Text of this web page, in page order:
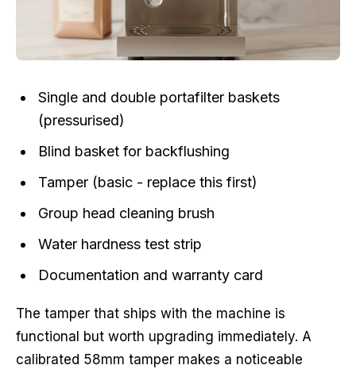
Single and double portafilter baskets
(pressurised)
Blind basket for backflushing
Tamper (basic - replace this first)
Group head cleaning brush
Water hardness test strip
Documentation and warranty card
The tamper that ships with the machine is
functional but worth upgrading immediately. A
calibrated 58mm tamper makes a noticeable